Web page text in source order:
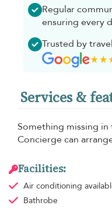
Regular
ensuring every
Trusted by
Services &
Something missing
Concierge can
Facilities:
Air conditioning
Bathrobe